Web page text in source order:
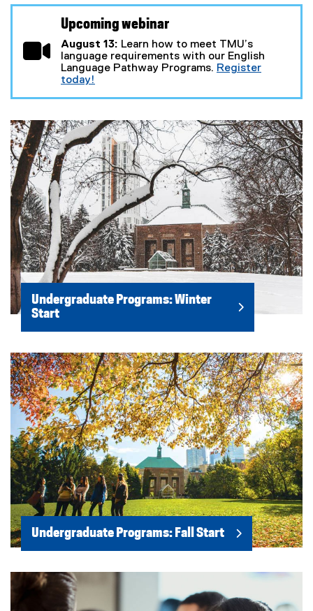
Upcoming webinar
August 13: Learn how to meet TMU’s
language requirements with our English
Language Pathway Programs. Register
today!
t
e
r
n
a
l
l
n
k
)
Undergraduate Programs: Winter
Start
Undergraduate Programs: Fall Start